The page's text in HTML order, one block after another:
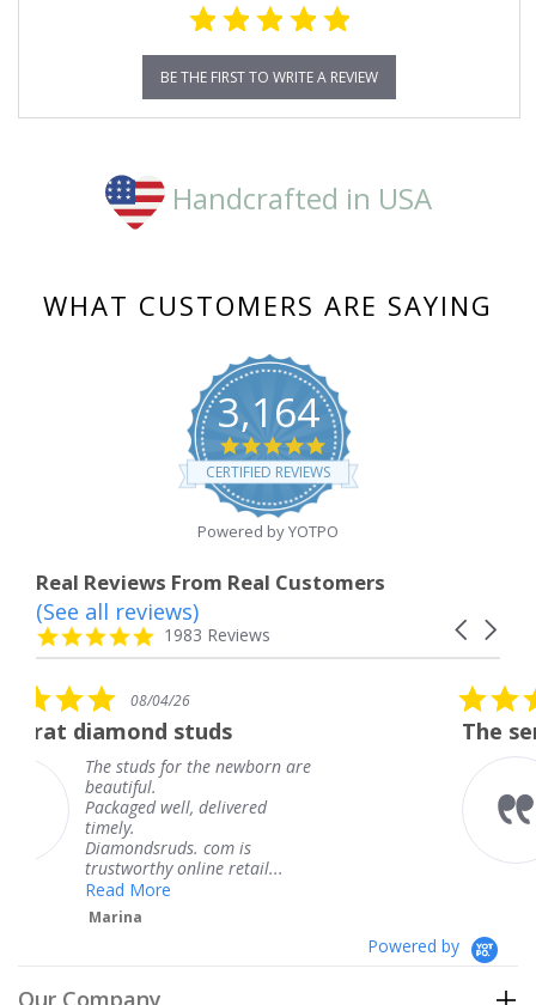
BE THE FIRST TO WRITE A REVIEW
Handcrafted in USA
WHAT CUSTOMERS ARE SAYING
3,164
4.8
star
rating
CERTIFIED REVIEWS
Powered by YOTPO
Real Reviews From Real Customers
Reviews
carousel
Carousel
4.8
star
1983 Reviews
(See all reviews)
the newborn are
delivered
com is
retail...
5.0
star
rating
08/04/26
The service was
The service was
knew when my
coming and I
Thank you for
Powered by
Our Company